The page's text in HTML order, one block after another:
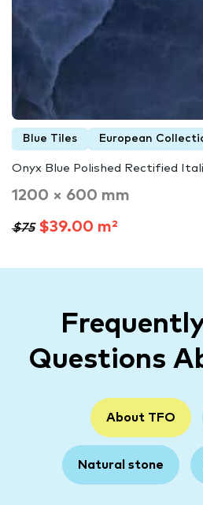
Blue Tiles European
Onyx Blue Polished Rectified
1200 × 600 mm
$75$39.00 m²
Questions
About TFO
Natural stone